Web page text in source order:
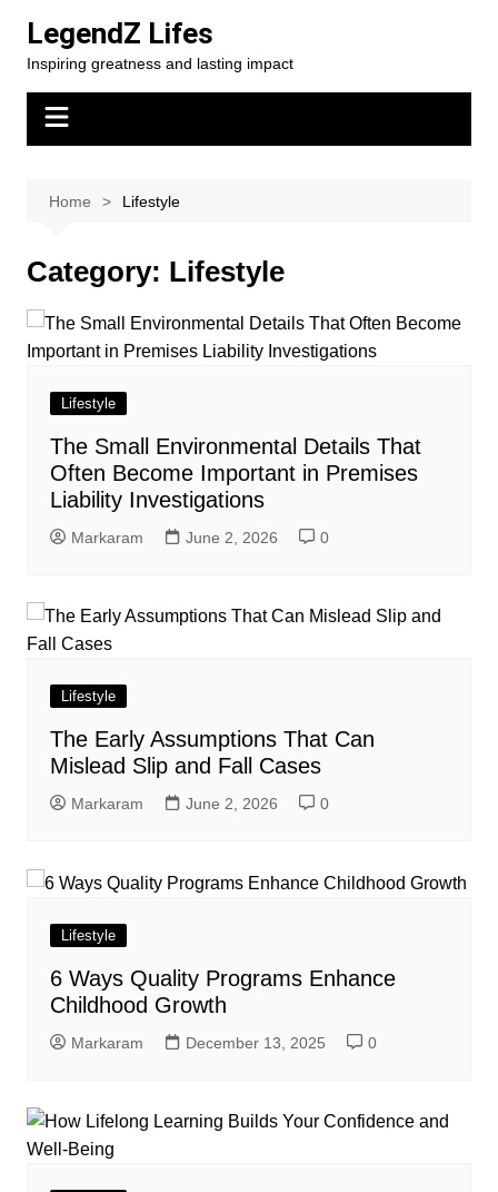
content
LegendZ Lifes
Inspiring greatness and lasting impact
Home Lifestyle
Category: Lifestyle
Lifestyle
The Small Environmental Details That
Often Become Important in Premises
Liability Investigations
Markaram June 2, 2026 0
Lifestyle
The Early Assumptions That Can
Mislead Slip and Fall Cases
Markaram June 2, 2026 0
Lifestyle
6 Ways Quality Programs Enhance
Childhood Growth
Markaram December 13, 2025 0